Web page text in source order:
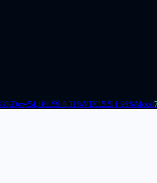
%Dow54,181.59-0.31%VIX15.5-1.96%Mood